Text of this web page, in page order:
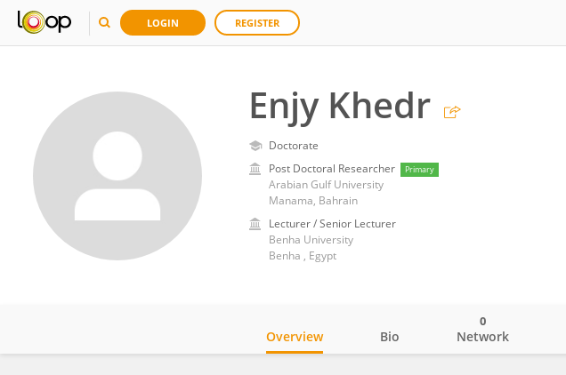
LOGIN REGISTER
Enjy Khedr
Doctorate
Post Doctoral Researcher
Primary
Arabian Gulf University
Manama, Bahrain
Lecturer / Senior Lecturer
Benha University
Benha , Egypt
Overview Bio Network
0